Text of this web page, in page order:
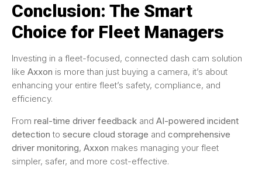
Conclusion: The Smart
Choice for Fleet Managers
Investing in a fleet-focused, connected dash cam solution
like Axxon is more than just buying a camera, it’s about
enhancing your entire fleet’s safety, compliance, and
efficiency.
From real-time driver feedback and AI-powered incident
detection to secure cloud storage and comprehensive
driver monitoring, Axxon makes managing your fleet
simpler, safer, and more cost-effective.